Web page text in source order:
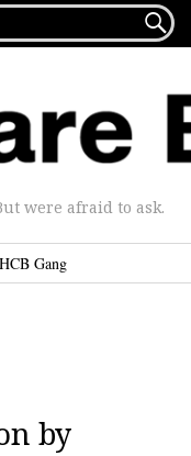

were afraid to ask.
Gang
by